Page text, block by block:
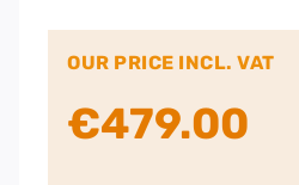
OUR PRICE INCL. VAT
€479.00